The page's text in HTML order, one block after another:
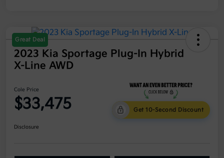
Great Deal
2023 Kia Sportage Plug-In Hybrid
X-Line AWD
Cole Price
$33,475 Get 10-Second Discount
Disclosure